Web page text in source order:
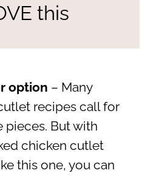
this
option – Many
recipes call for
pieces. But with
chicken cutlet
this one, you can